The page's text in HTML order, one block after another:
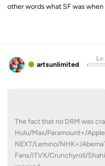
other words what SF was
artsunlimited
The fact that no DRM was
Hulu/Max/Paramount+/
NEXT/Lemino/NHK+/
Fans/ITVX/Crunchyroll/